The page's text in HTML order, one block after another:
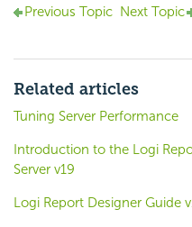
Previous Topic Next Topic
Related articles
Tuning Server Performance
Introduction to the Logi
Server v19
Logi Report Designer Guide